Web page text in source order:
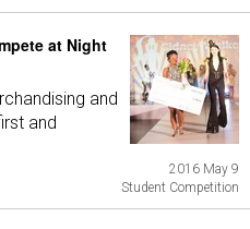
at Night
and
and
2016 May 9
Student Competition